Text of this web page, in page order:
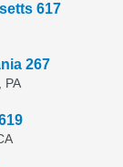
617
267
PA